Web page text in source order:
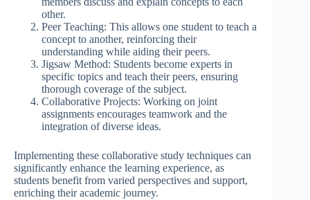
other.
Peer Teaching: This allows one student to teach a
concept to another, reinforcing their
understanding while aiding their peers.
Jigsaw Method: Students become experts in
specific topics and teach their peers, ensuring
thorough coverage of the subject.
Collaborative Projects: Working on joint
assignments encourages teamwork and the
integration of diverse ideas.
Implementing these collaborative study techniques can
significantly enhance the learning experience, as
students benefit from varied perspectives and support,
enriching their academic journey.